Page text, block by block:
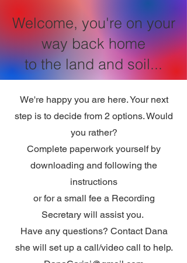
Welcome, you're on your
way back home
to the land and soil...
We're happy you are here. Your next
step is to decide from 2 options. Would
you rather?
Complete paperwork yourself by
downloading and following the
instructions
or for a small fee a Recording
Secretary will assist you.
Have any questions? Contact Dana
she will set up a call/video call to help.